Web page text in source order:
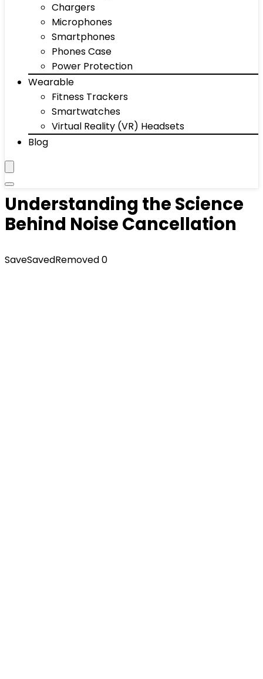
Chargers
Microphones
Smartphones
Phones Case
Power Protection
Wearable
Fitness Trackers
Smartwatches
Virtual Reality (VR) Headsets
Blog
Understanding the Science
Behind Noise Cancellation
SaveSavedRemoved0